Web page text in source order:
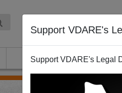
Support VDARE's
Support VDARE's Legal
ABOUT